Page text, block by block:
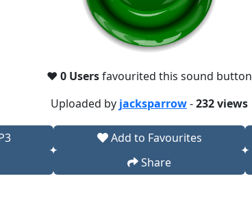
❤️ 0 Usersfavourited this sound button
Uploaded by jacksparrow-232 views
Add to Favourites
Share